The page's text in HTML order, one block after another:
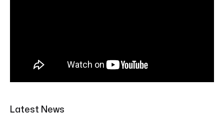
Latest News